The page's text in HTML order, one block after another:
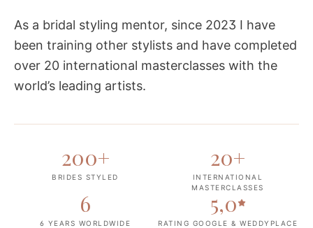
As a bridal styling mentor, since 2023 I have
been training other stylists and have completed
over 20 international masterclasses with the
world’s leading artists.
200+
BRIDES STYLED
20+
INTERNATIONAL
MASTERCLASSES
6
6 YEARS WORLDWIDE
5,0
RATING GOOGLE & WEDDYPLACE